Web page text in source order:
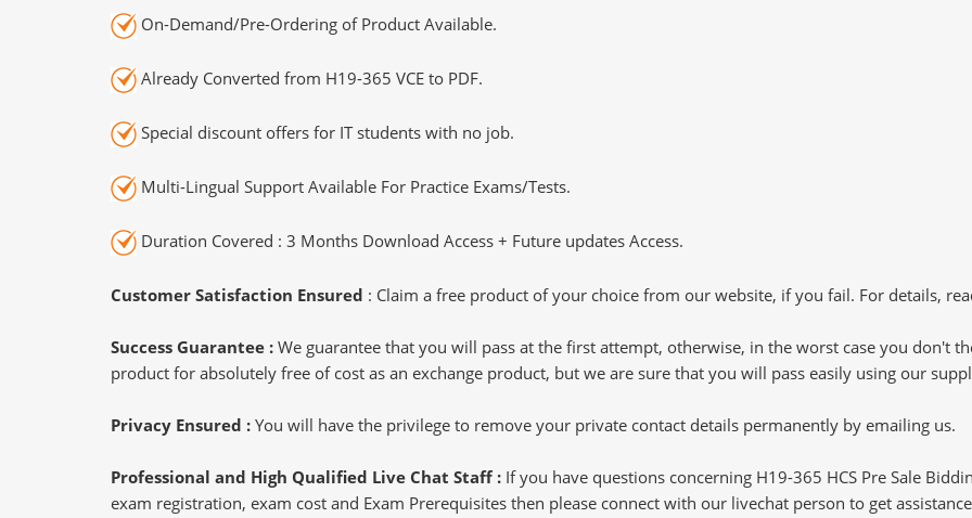
On-Demand/Pre-Ordering of Product Available.
Already Converted from H19-365 VCE to PDF.
Special discount offers for IT students with no job.
Multi-Lingual Support Available For Practice Exams/Tests.
Duration Covered : 3 Months Download Access + Future updates Access.
Customer Satisfaction Ensured : Claim a free product of your choice from our website, if you fail. For details,
Success Guarantee : We guarantee that you will pass at the first attempt, otherwise, in the worst case you don't
product for absolutely free of cost as an exchange product, but we are sure that you will pass easily using our
Privacy Ensured : You will have the privilege to remove your private contact details permanently by emailing us.
Professional and High Qualified Live Chat Staff : If you have questions concerning H19-365 HCS Pre Sale
exam registration, exam cost and Exam Prerequisites then please connect with our livechat person to get